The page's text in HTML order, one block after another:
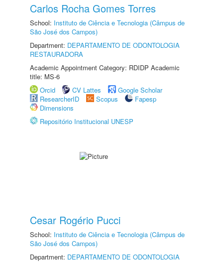
Carlos Rocha Gomes Torres
School: Instituto de Ciência e Tecnologia (Câmpus de
São José dos Campos)
Department: DEPARTAMENTO DE ODONTOLOGIA
RESTAURADORA
Academic Appointment Category: RDIDP Academic
title: MS-6
Orcid
CV Lattes
Google Scholar
ResearcherID
Scopus
Fapesp
Dimensions
Repositório Institucional UNESP
Cesar Rogério Pucci
School: Instituto de Ciência e Tecnologia (Câmpus de
São José dos Campos)
Department: DEPARTAMENTO DE ODONTOLOGIA